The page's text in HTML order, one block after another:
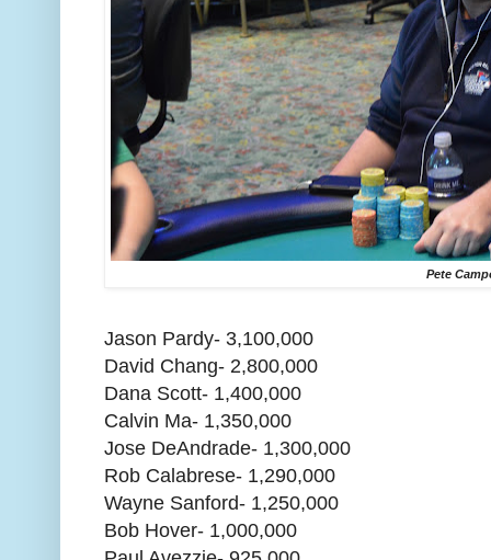
Pete
Jason Pardy- 3,100,000
David Chang- 2,800,000
Dana Scott- 1,400,000
Calvin Ma- 1,350,000
Jose DeAndrade- 1,300,000
Rob Calabrese- 1,290,000
Wayne Sanford- 1,250,000
Bob Hover- 1,000,000